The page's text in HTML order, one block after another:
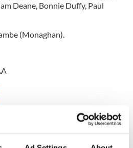
Deane, Bonnie Duffy, Paul
(Monaghan).